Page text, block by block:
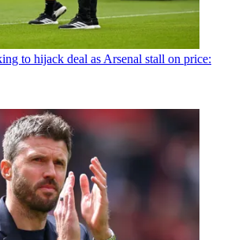
to hijack deal as Arsenal stall on price: